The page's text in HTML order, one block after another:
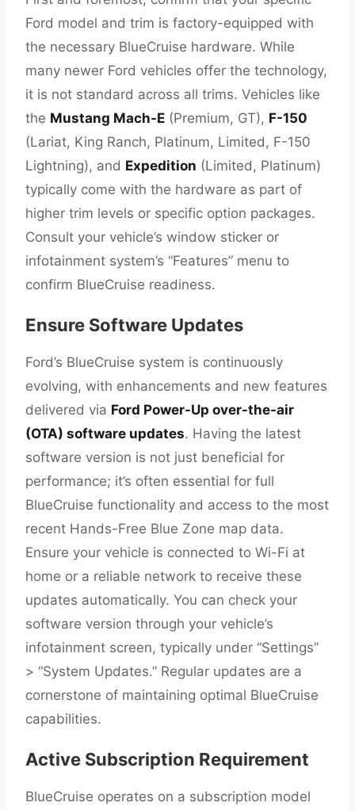
Ford model and trim is factory-equipped with
the necessary BlueCruise hardware. While
many newer Ford vehicles offer the technology,
it is not standard across all trims. Vehicles like
the Mustang Mach-E (Premium, GT), F-150
(Lariat, King Ranch, Platinum, Limited, F-150
Lightning), and Expedition (Limited, Platinum)
typically come with the hardware as part of
higher trim levels or specific option packages.
Consult your vehicle’s window sticker or
infotainment system’s “Features” menu to
confirm BlueCruise readiness.
Ensure Software Updates
Ford’s BlueCruise system is continuously
evolving, with enhancements and new features
delivered via Ford Power-Up over-the-air
(OTA) software updates. Having the latest
software version is not just beneficial for
performance; it’s often essential for full
BlueCruise functionality and access to the most
recent Hands-Free Blue Zone map data.
Ensure your vehicle is connected to Wi-Fi at
home or a reliable network to receive these
updates automatically. You can check your
software version through your vehicle’s
infotainment screen, typically under “Settings”
> “System Updates.” Regular updates are a
cornerstone of maintaining optimal BlueCruise
capabilities.
Active Subscription Requirement
BlueCruise operates on a subscription model